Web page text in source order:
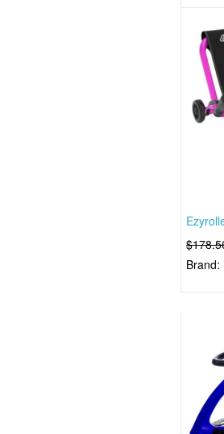
Brand: